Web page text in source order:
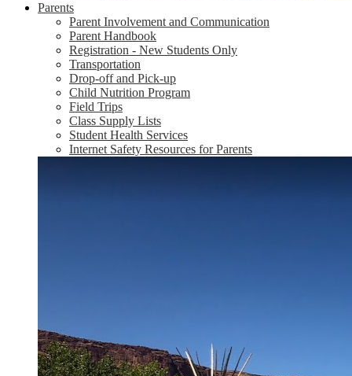
Parents
Parent Involvement and Communication
Parent Handbook
Registration - New Students Only
Transportation
Drop-off and Pick-up
Child Nutrition Program
Field Trips
Class Supply Lists
Student Health Services
Internet Safety Resources for Parents